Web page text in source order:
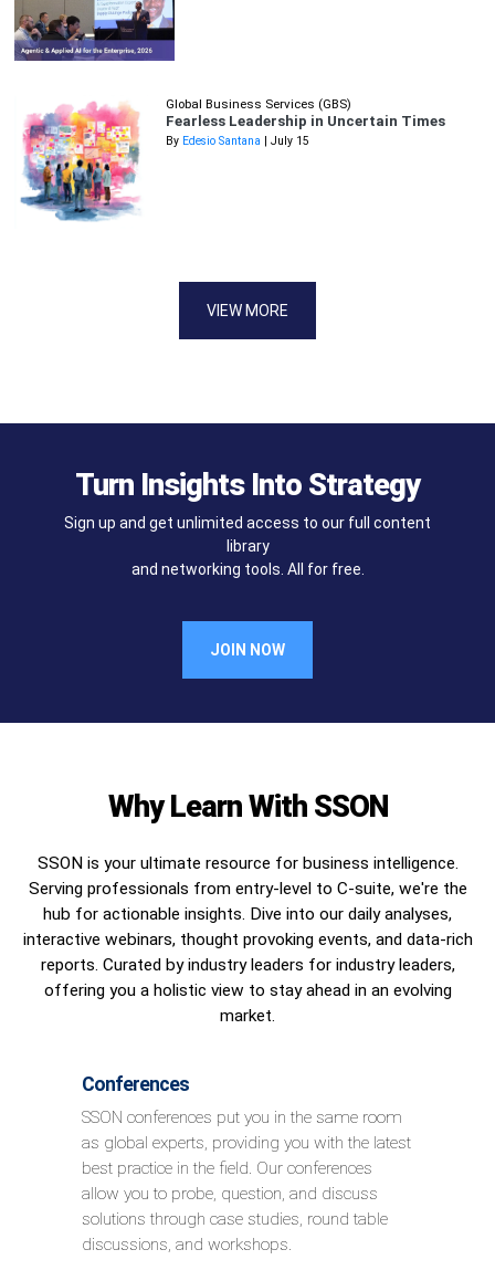
Global Business Services (GBS)
Fearless Leadership in Uncertain Times
By Edesio Santana | July 15
VIEW MORE
Turn Insights Into Strategy
Sign up and get unlimited access to our full content
library
and networking tools. All for free.
JOIN NOW
Why Learn With SSON
SSON is your ultimate resource for business intelligence.
Serving professionals from entry-level to C-suite, we're the
hub for actionable insights. Dive into our daily analyses,
interactive webinars, thought provoking events, and data-rich
reports. Curated by industry leaders for industry leaders,
offering you a holistic view to stay ahead in an evolving
market.
Conferences
SSON conferences put you in the same room
as global experts, providing you with the latest
best practice in the field. Our conferences
allow you to probe, question, and discuss
solutions through case studies, round table
discussions, and workshops.